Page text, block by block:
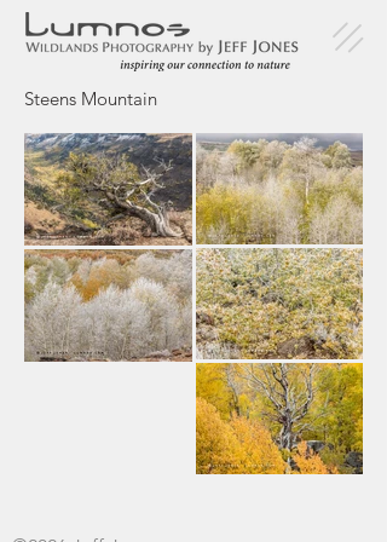
Steens Mountain